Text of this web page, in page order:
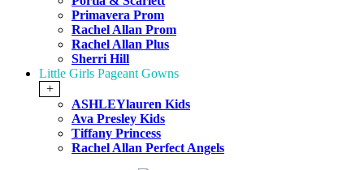
Primavera Prom
Rachel Allan Prom
Rachel Allan Plus
Sherri Hill
Little Girls Pageant Gowns
+
ASHLEYlauren Kids
Ava Presley Kids
Tiffany Princess
Rachel Allan Perfect Angels